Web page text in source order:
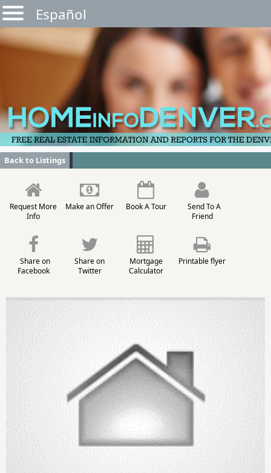
Español
Back to Listings
Request More
Info
Make an Offer Book A Tour
Send To A
Friend
Share on
Facebook
Share on
Twitter
Mortgage
Calculator
Printable flyer